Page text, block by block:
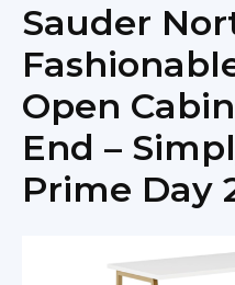
Sauder
Open
End –
Prime Day